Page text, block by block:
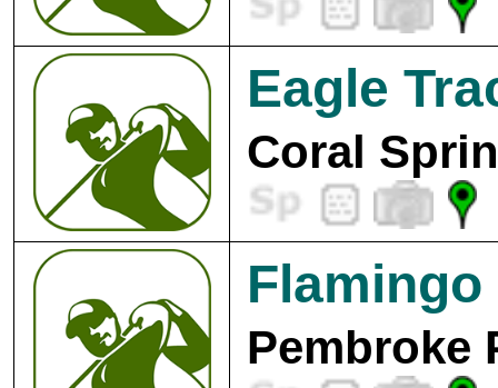
Eagle
Coral
Pembroke